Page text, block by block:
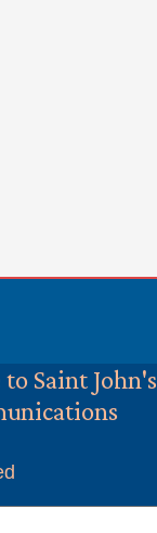
Saint John's